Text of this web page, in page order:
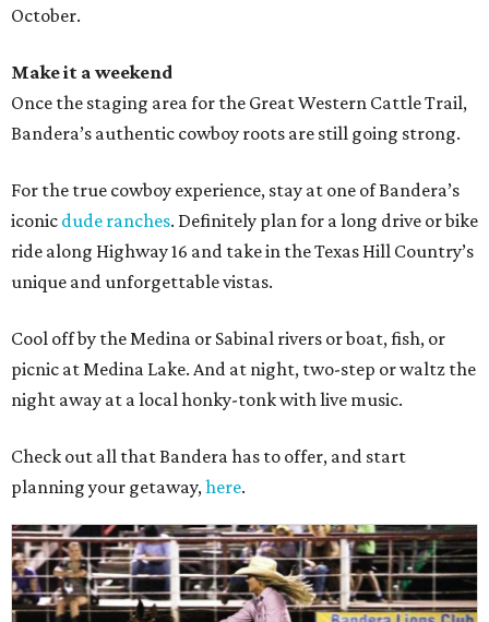
October.
Make it a weekend
Once the staging area for the Great Western Cattle Trail,
Bandera’s authentic cowboy roots are still going strong.
For the true cowboy experience, stay at one of Bandera’s
iconic dude ranches. Definitely plan for a long drive or bike
ride along Highway 16 and take in the Texas Hill Country’s
unique and unforgettable vistas.
Cool off by the Medina or Sabinal rivers or boat, fish, or
picnic at Medina Lake. And at night, two-step or waltz the
night away at a local honky-tonk with live music.
Check out all that Bandera has to offer, and start
planning your getaway,here.